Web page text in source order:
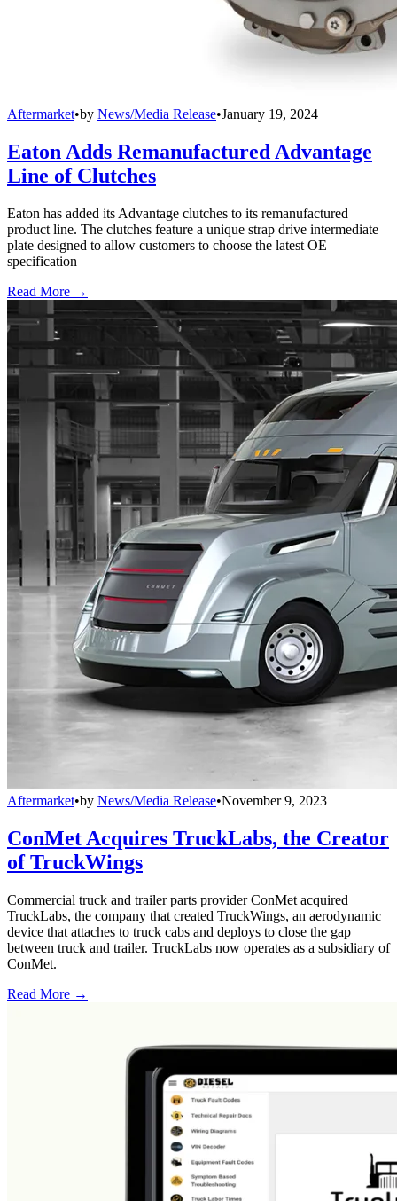
Aftermarket•by News/Media Release•January 19, 2024
Eaton Adds Remanufactured Advantage
Line of Clutches
Eaton has added its Advantage clutches to its remanufactured
product line. The clutches feature a unique strap drive intermediate
plate designed to allow customers to choose the latest OE
specification
Read More →
Aftermarket•by News/Media Release•November 9, 2023
ConMet Acquires TruckLabs, the Creator
of TruckWings
Commercial truck and trailer parts provider ConMet acquired
TruckLabs, the company that created TruckWings, an aerodynamic
device that attaches to truck cabs and deploys to close the gap
between truck and trailer. TruckLabs now operates as a subsidiary of
ConMet.
Read More →